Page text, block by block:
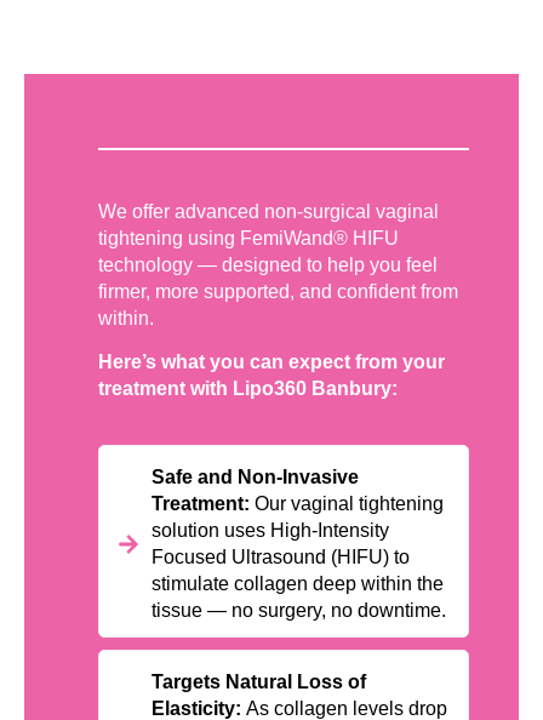
We offer advanced non-surgical vaginal
tightening using FemiWand® HIFU
technology — designed to help you feel
firmer, more supported, and confident from
within.
Here’s what you can expect from your
treatment with Lipo360 Banbury:
Safe and Non-Invasive
Treatment: Our vaginal tightening
solution uses High-Intensity
Focused Ultrasound (HIFU) to
stimulate collagen deep within the
tissue — no surgery, no downtime.
Targets Natural Loss of
Elasticity: As collagen levels drop